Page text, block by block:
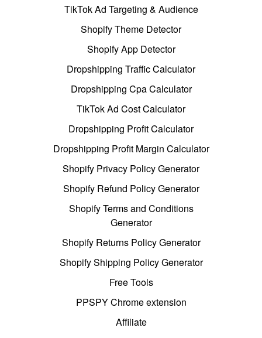
TikTok Ad Targeting & Audience
Shopify Theme Detector
Shopify App Detector
Dropshipping Traffic Calculator
Dropshipping Cpa Calculator
TikTok Ad Cost Calculator
Dropshipping Profit Calculator
Dropshipping Profit Margin Calculator
Shopify Privacy Policy Generator
Shopify Refund Policy Generator
Shopify Terms and Conditions
Generator
Shopify Returns Policy Generator
Shopify Shipping Policy Generator
Free Tools
PPSPY Chrome extension
Affiliate